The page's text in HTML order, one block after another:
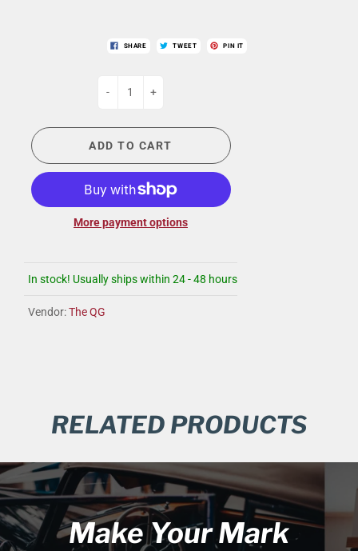
SHARE TWEET PIN IT
- +
ADD TO CART
More payment options
In stock! Usually ships within 24 - 48 hours
Vendor:The QG
RELATED PRODUCTS
Make Your Mark